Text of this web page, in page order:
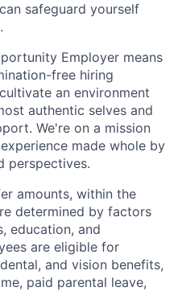
safeguard yourself
.
Employer means
free hiring
an environment
authentic selves and
We're on a mission
made whole by
perspectives.
amounts, within the
determined by factors
education, and
are eligible for
and vision benefits,
paid parental leave,